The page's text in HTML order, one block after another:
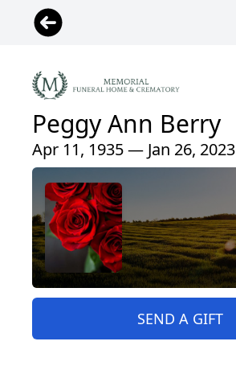
Peggy Ann Berry
Apr 11, 1935 — Jan 26, 2023
SEND A GIFT